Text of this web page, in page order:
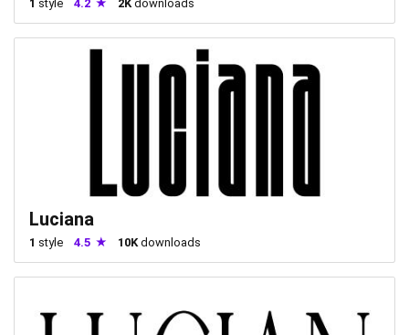
1 style 4.2 2K downloads
Luciana
1 style 4.5 10K downloads